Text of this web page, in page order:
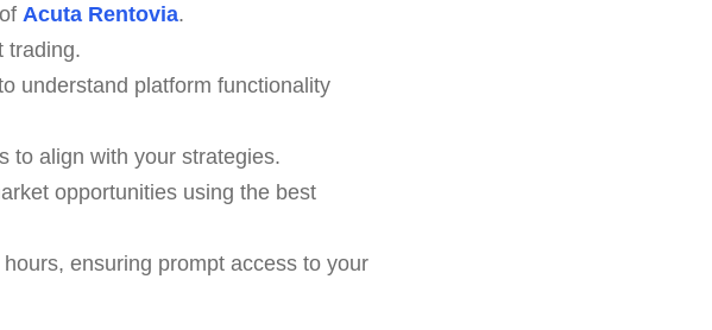
Acuta Rentovia.
trading.
understand platform functionality
to align with your strategies.
opportunities using the best
ensuring prompt access to your